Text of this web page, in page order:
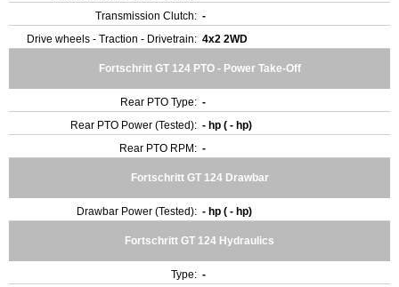
Transmission Clutch: -
Drive wheels - Traction - Drivetrain: 4x2 2WD
Fortschritt GT 124 PTO - Power Take-Off
Rear PTO Type: -
Rear PTO Power (Tested): - hp ( - hp)
Rear PTO RPM: -
Fortschritt GT 124 Drawbar
Drawbar Power (Tested): - hp ( - hp)
Fortschritt GT 124 Hydraulics
Type: -